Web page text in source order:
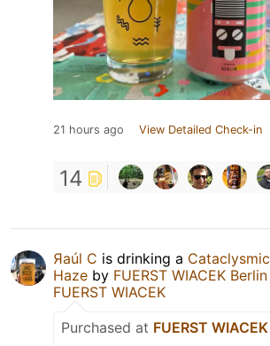
21 hours ago View Detailed Check-in
14
Яaúl C is drinking a Cataclysmic
Haze by FUERST WIACEK Berlin
FUERST WIACEK
Purchased at FUERST WIACEK